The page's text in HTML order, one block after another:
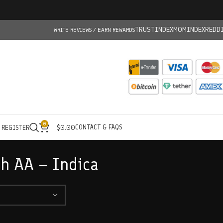
WRITE REVIEWS / EARN REWARDSTRUSTINDEXMOMINDEX
0 $0.00CONTACT & FAQS
AA – Indica